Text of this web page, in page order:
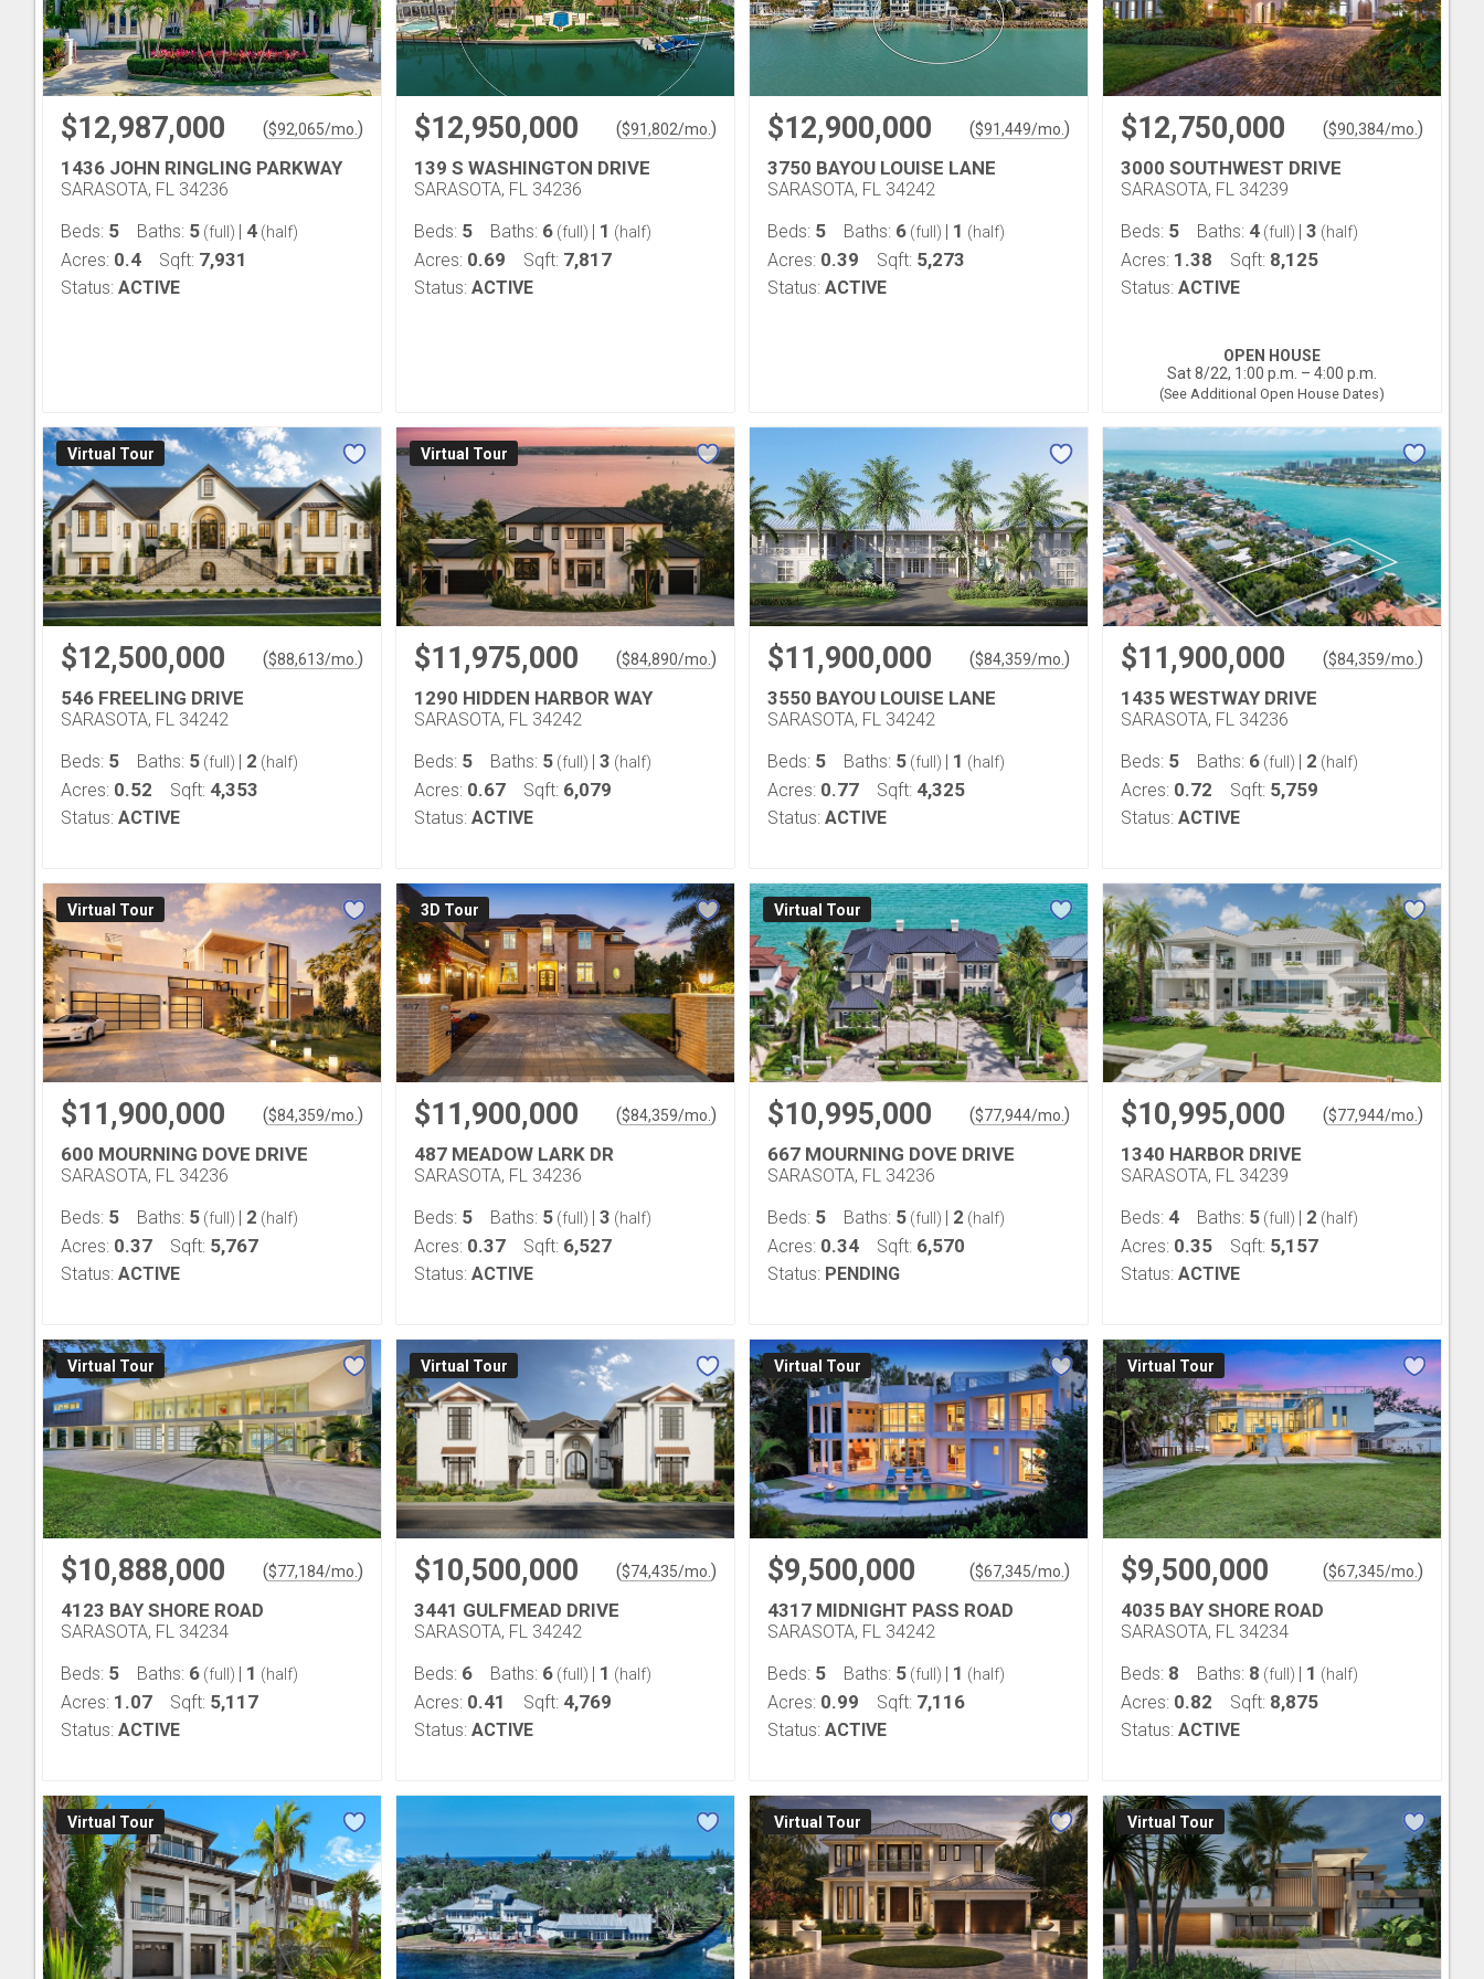
$12,987,000 ($92,065/mo.)
1436 JOHN RINGLING PARKWAY
SARASOTA, FL 34236
Beds: 5 Baths: 5 (full) 4 (half)
Acres: 0.4 Sqft: 7,931
Status: ACTIVE
$12,950,000 ($91,802/mo.)
139 S WASHINGTON DRIVE
SARASOTA, FL 34236
Beds: 5 Baths: 6 (full) 1 (half)
Acres: 0.69 Sqft: 7,817
Status: ACTIVE
$12,900,000 ($91,449/mo.)
3750 BAYOU LOUISE LANE
SARASOTA, FL 34242
Beds: 5 Baths: 6 (full) 1 (half)
Acres: 0.39 Sqft: 5,273
Status: ACTIVE
$12,750,000 ($90,384/mo.)
3000 SOUTHWEST DRIVE
SARASOTA, FL 34239
Beds: 5 Baths: 4 (full) 3 (half)
Acres: 1.38 Sqft: 8,125
Status: ACTIVE
OPEN HOUSE
Sat 8/22, 1:00 p.m. – 4:00 p.m.
(See Additional Open House Dates)
Virtual Tour
$12,500,000 ($88,613/mo.)
546 FREELING DRIVE
SARASOTA, FL 34242
Beds: 5 Baths: 5 (full) 2 (half)
Acres: 0.52 Sqft: 4,353
Status: ACTIVE
Virtual Tour
$11,975,000 ($84,890/mo.)
1290 HIDDEN HARBOR WAY
SARASOTA, FL 34242
Beds: 5 Baths: 5 (full) 3 (half)
Acres: 0.67 Sqft: 6,079
Status: ACTIVE
$11,900,000 ($84,359/mo.)
3550 BAYOU LOUISE LANE
SARASOTA, FL 34242
Beds: 5 Baths: 5 (full) 1 (half)
Acres: 0.77 Sqft: 4,325
Status: ACTIVE
$11,900,000 ($84,359/mo.)
1435 WESTWAY DRIVE
SARASOTA, FL 34236
Beds: 5 Baths: 6 (full) 2 (half)
Acres: 0.72 Sqft: 5,759
Status: ACTIVE
Virtual Tour
$11,900,000 ($84,359/mo.)
600 MOURNING DOVE DRIVE
SARASOTA, FL 34236
Beds: 5 Baths: 5 (full) 2 (half)
Acres: 0.37 Sqft: 5,767
Status: ACTIVE
3D Tour
$11,900,000 ($84,359/mo.)
487 MEADOW LARK DR
SARASOTA, FL 34236
Beds: 5 Baths: 5 (full) 3 (half)
Acres: 0.37 Sqft: 6,527
Status: ACTIVE
Virtual Tour
$10,995,000 ($77,944/mo.)
667 MOURNING DOVE DRIVE
SARASOTA, FL 34236
Beds: 5 Baths: 5 (full) 2 (half)
Acres: 0.34 Sqft: 6,570
Status: PENDING
$10,995,000 ($77,944/mo.)
1340 HARBOR DRIVE
SARASOTA, FL 34239
Beds: 4 Baths: 5 (full) 2 (half)
Acres: 0.35 Sqft: 5,157
Status: ACTIVE
Virtual Tour
$10,888,000 ($77,184/mo.)
4123 BAY SHORE ROAD
SARASOTA, FL 34234
Beds: 5 Baths: 6 (full) 1 (half)
Acres: 1.07 Sqft: 5,117
Status: ACTIVE
Virtual Tour
$10,500,000 ($74,435/mo.)
3441 GULFMEAD DRIVE
SARASOTA, FL 34242
Beds: 6 Baths: 6 (full) 1 (half)
Acres: 0.41 Sqft: 4,769
Status: ACTIVE
Virtual Tour
$9,500,000 ($67,345/mo.)
4317 MIDNIGHT PASS ROAD
SARASOTA, FL 34242
Beds: 5 Baths: 5 (full) 1 (half)
Acres: 0.99 Sqft: 7,116
Status: ACTIVE
Virtual Tour
$9,500,000 ($67,345/mo.)
4035 BAY SHORE ROAD
SARASOTA, FL 34234
Beds: 8 Baths: 8 (full) 1 (half)
Acres: 0.82 Sqft: 8,875
Status: ACTIVE
Virtual Tour Virtual Tour Virtual Tour